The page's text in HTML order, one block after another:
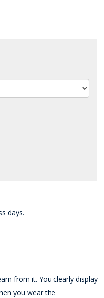
days.
from it. You clearly display
you wear the